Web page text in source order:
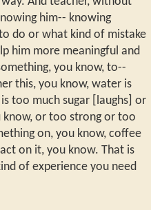
him-- knowing
do or what kind of mistake
him more meaningful and
you know, to--
this, you know, water is
too much sugar [laughs] or
or too strong or too
on, you know, coffee
on it, you know. That is
of experience you need